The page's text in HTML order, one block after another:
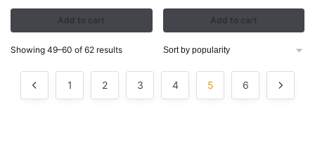
Add to cart Add to cart
Showing 49–60 of 62 resultsSorted
1 2 3 4 5 6